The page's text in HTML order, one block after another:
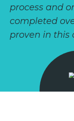
process and
completed
proven in this